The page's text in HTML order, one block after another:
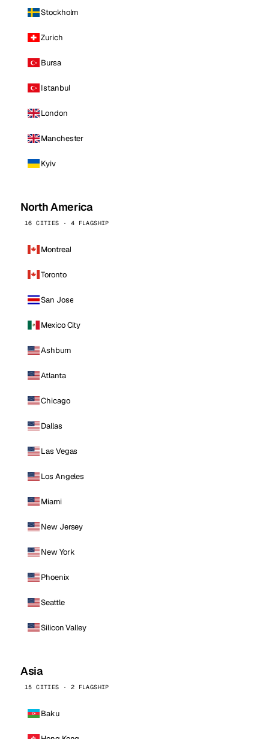
Stockholm
Zurich
Bursa
Istanbul
London
Manchester
Kyiv
North America
16 CITIES · 4 FLAGSHIP
Montreal
Toronto
San Jose
Mexico City
Ashburn
Atlanta
Chicago
Dallas
Las Vegas
Los Angeles
Miami
New Jersey
New York
Phoenix
Seattle
Silicon Valley
Asia
15 CITIES · 2 FLAGSHIP
Baku